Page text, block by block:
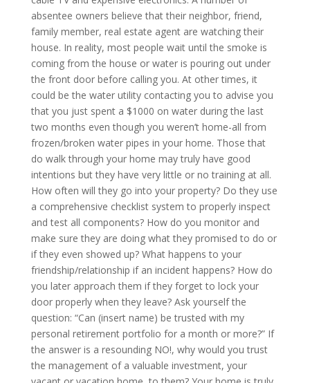
absentee owners believe that their neighbor, friend,
family member, real estate agent are watching their
house. In reality, most people wait until the smoke is
coming from the house or water is pouring out under
the front door before calling you. At other times, it
could be the water utility contacting you to advise you
that you just spent a $1000 on water during the last
two months even though you weren’t home-all from
frozen/broken water pipes in your home. Those that
do walk through your home may truly have good
intentions but they have very little or no training at all.
How often will they go into your property? Do they use
a comprehensive checklist system to properly inspect
and test all components? How do you monitor and
make sure they are doing what they promised to do or
if they even showed up? What happens to your
friendship/relationship if an incident happens? How do
you later approach them if they forget to lock your
door properly when they leave? Ask yourself the
question: “Can (insert name) be trusted with my
personal retirement portfolio for a month or more?” If
the answer is a resounding NO!, why would you trust
the management of a valuable investment, your